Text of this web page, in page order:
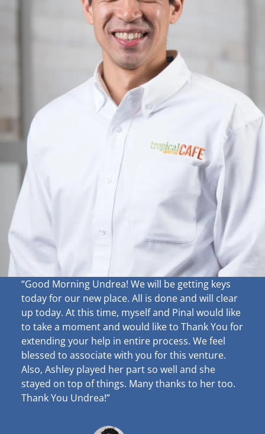
“Good Morning Undrea! We will be getting keys
today for our new place. All is done and will clear
up today. At this time, myself and Pinal would like
to take a moment and would like to Thank You for
extending your help in entire process. We feel
blessed to associate with you for this venture.
Also, Ashley played her part so well and she
stayed on top of things. Many thanks to her too.
Thank You Undrea!”